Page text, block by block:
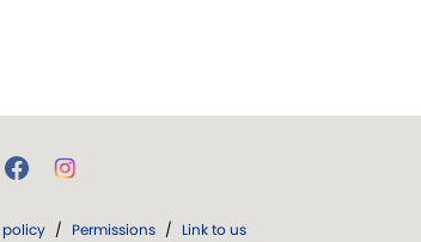
policy / Permissions / Link to us